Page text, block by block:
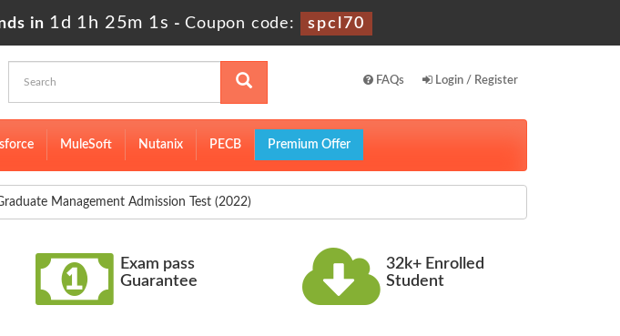
in 1d 1h 25m 0s -Coupon code: spcl70
FAQs Login / Register
MuleSoft Nutanix PECB Premium Offer
Management Admission Test (2022)
Exam pass
Guarantee
32k+ Enrolled
Student